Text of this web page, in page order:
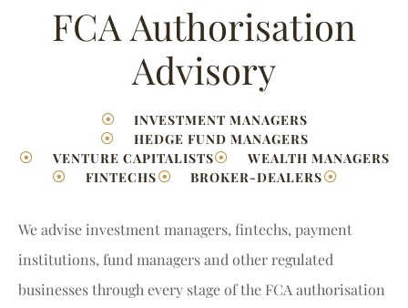
FCA Authorisation
Advisory
INVESTMENT MANAGERS
HEDGE FUND MANAGERS
VENTURE CAPITALISTS
WEALTH MANAGERS
FINTECHS
BROKER-DEALERS
We advise investment managers, fintechs, payment
institutions, fund managers and other regulated
businesses through every stage of the FCA authorisation